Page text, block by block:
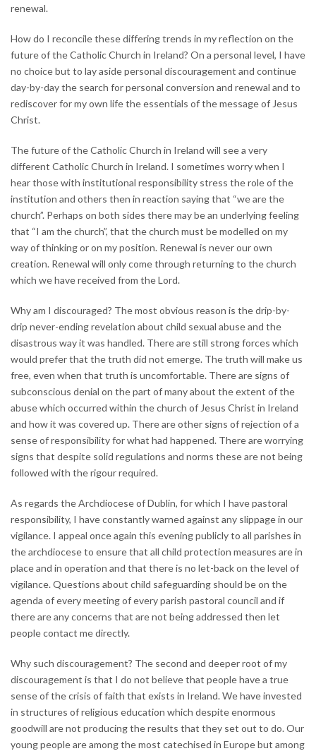
renewal.
How do I reconcile these differing trends in my reflection on the
future of the Catholic Church in Ireland? On a personal level, I have
no choice but to lay aside personal discouragement and continue
day-by-day the search for personal conversion and renewal and to
rediscover for my own life the essentials of the message of Jesus
Christ.
The future of the Catholic Church in Ireland will see a very
different Catholic Church in Ireland. I sometimes worry when I
hear those with institutional responsibility stress the role of the
institution and others then in reaction saying that “we are the
church”. Perhaps on both sides there may be an underlying feeling
that “I am the church”, that the church must be modelled on my
way of thinking or on my position. Renewal is never our own
creation. Renewal will only come through returning to the church
which we have received from the Lord.
Why am I discouraged? The most obvious reason is the drip-by-
drip never-ending revelation about child sexual abuse and the
disastrous way it was handled. There are still strong forces which
would prefer that the truth did not emerge. The truth will make us
free, even when that truth is uncomfortable. There are signs of
subconscious denial on the part of many about the extent of the
abuse which occurred within the church of Jesus Christ in Ireland
and how it was covered up. There are other signs of rejection of a
sense of responsibility for what had happened. There are worrying
signs that despite solid regulations and norms these are not being
followed with the rigour required.
As regards the Archdiocese of Dublin, for which I have pastoral
responsibility, I have constantly warned against any slippage in our
vigilance. I appeal once again this evening publicly to all parishes in
the archdiocese to ensure that all child protection measures are in
place and in operation and that there is no let-back on the level of
vigilance. Questions about child safeguarding should be on the
agenda of every meeting of every parish pastoral council and if
there are any concerns that are not being addressed then let
people contact me directly.
Why such discouragement? The second and deeper root of my
discouragement is that I do not believe that people have a true
sense of the crisis of faith that exists in Ireland. We have invested
in structures of religious education which despite enormous
goodwill are not producing the results that they set out to do. Our
young people are among the most catechised in Europe but among